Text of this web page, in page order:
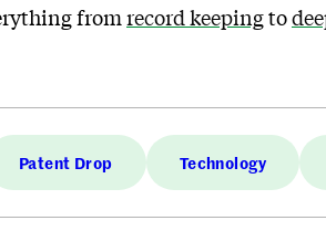
from record keepingto
Patent Drop Technology